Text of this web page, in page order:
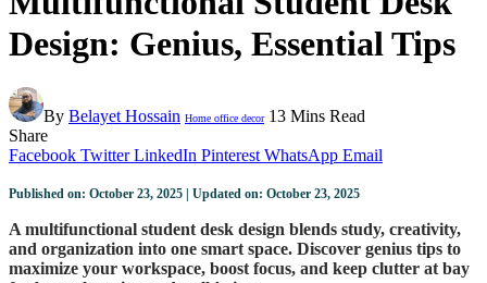
Design: Genius, Essential Tips
By Belayet Hossain Home office decor 13 Mins Read
Share
Facebook Twitter LinkedIn Pinterest WhatsApp Email
Published on: October 23, 2025 | Updated on: October 23, 2025
A multifunctional student desk design blends study, creativity,
and organization into one smart space. Discover genius tips to
maximize your workspace, boost focus, and keep clutter at bay